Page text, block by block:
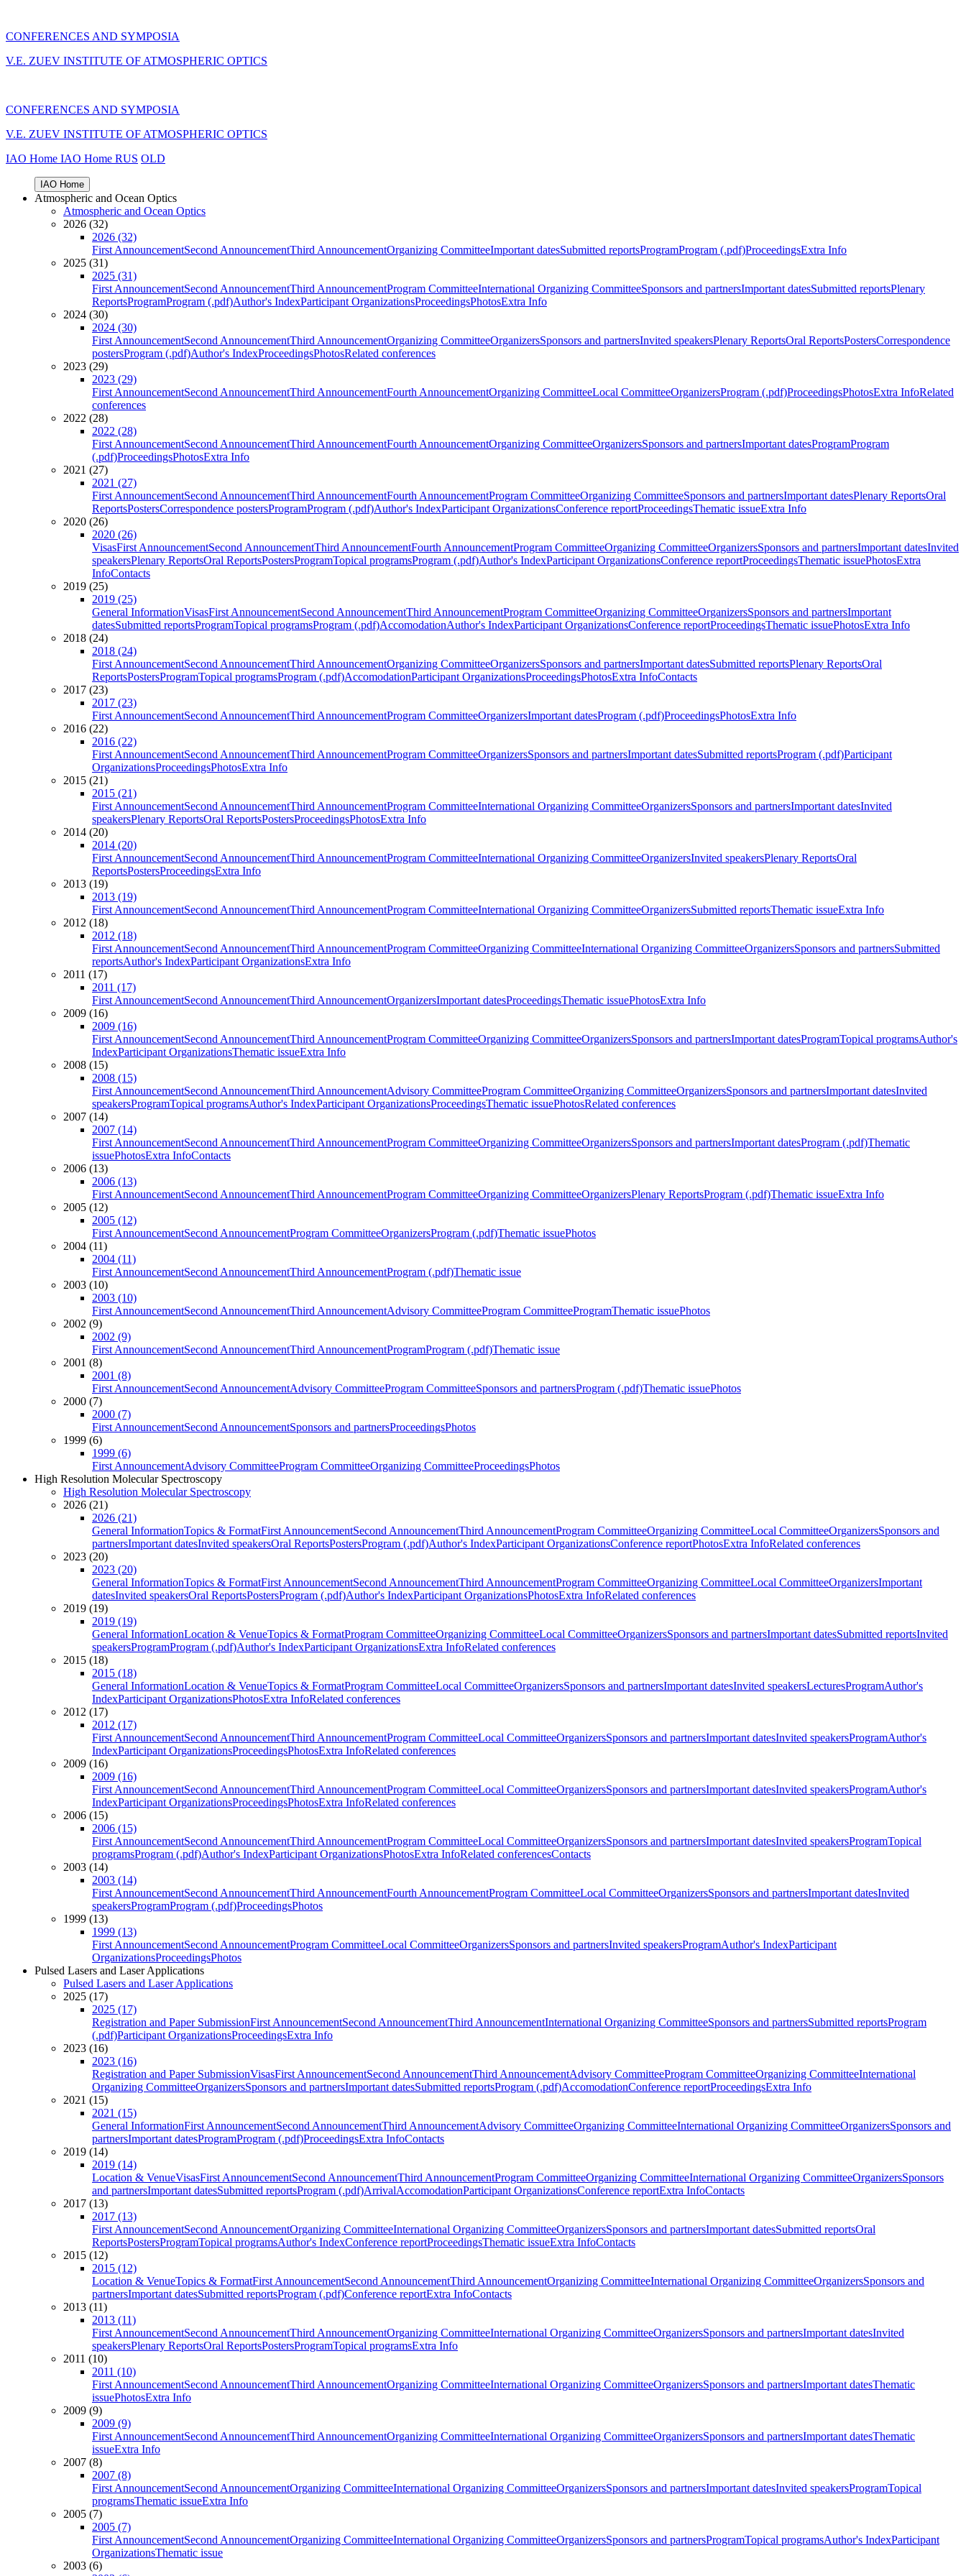
CONFERENCES AND SYMPOSIA
V.E. ZUEV INSTITUTE OF ATMOSPHERIC OPTICS
CONFERENCES AND SYMPOSIA
V.E. ZUEV INSTITUTE OF ATMOSPHERIC OPTICS
IAO Home IAO Home RUS OLD
IAO Home
Atmospheric and Ocean Optics
Atmospheric and Ocean Optics
2026 (32)
2026 (32)
First AnnouncementSecond AnnouncementThird AnnouncementOrganizing CommitteeImportant datesSubmitted reportsProgramProgram (.pdf)ProceedingsExtra Info
2025 (31)
2025 (31)
First AnnouncementSecond AnnouncementThird AnnouncementProgram CommitteeInternational Organizing CommitteeSponsors and partnersImportant datesSubmitted reportsPlenary
ReportsProgramProgram (.pdf)Author's IndexParticipant OrganizationsProceedingsPhotosExtra Info
2024 (30)
2024 (30)
First AnnouncementSecond AnnouncementThird AnnouncementOrganizing CommitteeOrganizersSponsors and partnersInvited speakersPlenary ReportsOral ReportsPostersCorrespondence
postersProgram (.pdf)Author's IndexProceedingsPhotosRelated conferences
2023 (29)
2023 (29)
First AnnouncementSecond AnnouncementThird AnnouncementFourth AnnouncementOrganizing CommitteeLocal CommitteeOrganizersProgram (.pdf)ProceedingsPhotosExtra InfoRelated
conferences
2022 (28)
2022 (28)
First AnnouncementSecond AnnouncementThird AnnouncementFourth AnnouncementOrganizing CommitteeOrganizersSponsors and partnersImportant datesProgramProgram
(.pdf)ProceedingsPhotosExtra Info
2021 (27)
2021 (27)
First AnnouncementSecond AnnouncementThird AnnouncementFourth AnnouncementProgram CommitteeOrganizing CommitteeSponsors and partnersImportant datesPlenary ReportsOral
ReportsPostersCorrespondence postersProgramProgram (.pdf)Author's IndexParticipant OrganizationsConference reportProceedingsThematic issueExtra Info
2020 (26)
2020 (26)
VisasFirst AnnouncementSecond AnnouncementThird AnnouncementFourth AnnouncementProgram CommitteeOrganizing CommitteeOrganizersSponsors and partnersImportant datesInvited
speakersPlenary ReportsOral ReportsPostersProgramTopical programsProgram (.pdf)Author's IndexParticipant OrganizationsConference reportProceedingsThematic issuePhotosExtra
InfoContacts
2019 (25)
2019 (25)
General InformationVisasFirst AnnouncementSecond AnnouncementThird AnnouncementProgram CommitteeOrganizing CommitteeOrganizersSponsors and partnersImportant
datesSubmitted reportsProgramTopical programsProgram (.pdf)AccomodationAuthor's IndexParticipant OrganizationsConference reportProceedingsThematic issuePhotosExtra Info
2018 (24)
2018 (24)
First AnnouncementSecond AnnouncementThird AnnouncementOrganizing CommitteeOrganizersSponsors and partnersImportant datesSubmitted reportsPlenary ReportsOral
ReportsPostersProgramTopical programsProgram (.pdf)AccomodationParticipant OrganizationsProceedingsPhotosExtra InfoContacts
2017 (23)
2017 (23)
First AnnouncementSecond AnnouncementThird AnnouncementProgram CommitteeOrganizersImportant datesProgram (.pdf)ProceedingsPhotosExtra Info
2016 (22)
2016 (22)
First AnnouncementSecond AnnouncementThird AnnouncementProgram CommitteeOrganizersSponsors and partnersImportant datesSubmitted reportsProgram (.pdf)Participant
OrganizationsProceedingsPhotosExtra Info
2015 (21)
2015 (21)
First AnnouncementSecond AnnouncementThird AnnouncementProgram CommitteeInternational Organizing CommitteeOrganizersSponsors and partnersImportant datesInvited
speakersPlenary ReportsOral ReportsPostersProceedingsPhotosExtra Info
2014 (20)
2014 (20)
First AnnouncementSecond AnnouncementThird AnnouncementProgram CommitteeInternational Organizing CommitteeOrganizersInvited speakersPlenary ReportsOral
ReportsPostersProceedingsExtra Info
2013 (19)
2013 (19)
First AnnouncementSecond AnnouncementThird AnnouncementProgram CommitteeInternational Organizing CommitteeOrganizersSubmitted reportsThematic issueExtra Info
2012 (18)
2012 (18)
First AnnouncementSecond AnnouncementThird AnnouncementProgram CommitteeOrganizing CommitteeInternational Organizing CommitteeOrganizersSponsors and partnersSubmitted
reportsAuthor's IndexParticipant OrganizationsExtra Info
2011 (17)
2011 (17)
First AnnouncementSecond AnnouncementThird AnnouncementOrganizersImportant datesProceedingsThematic issuePhotosExtra Info
2009 (16)
2009 (16)
First AnnouncementSecond AnnouncementThird AnnouncementProgram CommitteeOrganizing CommitteeOrganizersSponsors and partnersImportant datesProgramTopical programsAuthor's
IndexParticipant OrganizationsThematic issueExtra Info
2008 (15)
2008 (15)
First AnnouncementSecond AnnouncementThird AnnouncementAdvisory CommitteeProgram CommitteeOrganizing CommitteeOrganizersSponsors and partnersImportant datesInvited
speakersProgramTopical programsAuthor's IndexParticipant OrganizationsProceedingsThematic issuePhotosRelated conferences
2007 (14)
2007 (14)
First AnnouncementSecond AnnouncementThird AnnouncementProgram CommitteeOrganizing CommitteeOrganizersSponsors and partnersImportant datesProgram (.pdf)Thematic
issuePhotosExtra InfoContacts
2006 (13)
2006 (13)
First AnnouncementSecond AnnouncementThird AnnouncementProgram CommitteeOrganizing CommitteeOrganizersPlenary ReportsProgram (.pdf)Thematic issueExtra Info
2005 (12)
2005 (12)
First AnnouncementSecond AnnouncementProgram CommitteeOrganizersProgram (.pdf)Thematic issuePhotos
2004 (11)
2004 (11)
First AnnouncementSecond AnnouncementThird AnnouncementProgram (.pdf)Thematic issue
2003 (10)
2003 (10)
First AnnouncementSecond AnnouncementThird AnnouncementAdvisory CommitteeProgram CommitteeProgramThematic issuePhotos
2002 (9)
2002 (9)
First AnnouncementSecond AnnouncementThird AnnouncementProgramProgram (.pdf)Thematic issue
2001 (8)
2001 (8)
First AnnouncementSecond AnnouncementAdvisory CommitteeProgram CommitteeSponsors and partnersProgram (.pdf)Thematic issuePhotos
2000 (7)
2000 (7)
First AnnouncementSecond AnnouncementSponsors and partnersProceedingsPhotos
1999 (6)
1999 (6)
First AnnouncementAdvisory CommitteeProgram CommitteeOrganizing CommitteeProceedingsPhotos
High Resolution Molecular Spectroscopy
High Resolution Molecular Spectroscopy
2026 (21)
2026 (21)
General InformationTopics & FormatFirst AnnouncementSecond AnnouncementThird AnnouncementProgram CommitteeOrganizing CommitteeLocal CommitteeOrganizersSponsors and
partnersImportant datesInvited speakersOral ReportsPostersProgram (.pdf)Author's IndexParticipant OrganizationsConference reportPhotosExtra InfoRelated conferences
2023 (20)
2023 (20)
General InformationTopics & FormatFirst AnnouncementSecond AnnouncementThird AnnouncementProgram CommitteeOrganizing CommitteeLocal CommitteeOrganizersImportant
datesInvited speakersOral ReportsPostersProgram (.pdf)Author's IndexParticipant OrganizationsPhotosExtra InfoRelated conferences
2019 (19)
2019 (19)
General InformationLocation & VenueTopics & FormatProgram CommitteeOrganizing CommitteeLocal CommitteeOrganizersSponsors and partnersImportant datesSubmitted reportsInvited
speakersProgramProgram (.pdf)Author's IndexParticipant OrganizationsExtra InfoRelated conferences
2015 (18)
2015 (18)
General InformationLocation & VenueTopics & FormatProgram CommitteeLocal CommitteeOrganizersSponsors and partnersImportant datesInvited speakersLecturesProgramAuthor's
IndexParticipant OrganizationsPhotosExtra InfoRelated conferences
2012 (17)
2012 (17)
First AnnouncementSecond AnnouncementThird AnnouncementProgram CommitteeLocal CommitteeOrganizersSponsors and partnersImportant datesInvited speakersProgramAuthor's
IndexParticipant OrganizationsProceedingsPhotosExtra InfoRelated conferences
2009 (16)
2009 (16)
First AnnouncementSecond AnnouncementThird AnnouncementProgram CommitteeLocal CommitteeOrganizersSponsors and partnersImportant datesInvited speakersProgramAuthor's
IndexParticipant OrganizationsProceedingsPhotosExtra InfoRelated conferences
2006 (15)
2006 (15)
First AnnouncementSecond AnnouncementThird AnnouncementProgram CommitteeLocal CommitteeOrganizersSponsors and partnersImportant datesInvited speakersProgramTopical
programsProgram (.pdf)Author's IndexParticipant OrganizationsPhotosExtra InfoRelated conferencesContacts
2003 (14)
2003 (14)
First AnnouncementSecond AnnouncementThird AnnouncementFourth AnnouncementProgram CommitteeLocal CommitteeOrganizersSponsors and partnersImportant datesInvited
speakersProgramProgram (.pdf)ProceedingsPhotos
1999 (13)
1999 (13)
First AnnouncementSecond AnnouncementProgram CommitteeLocal CommitteeOrganizersSponsors and partnersInvited speakersProgramAuthor's IndexParticipant
OrganizationsProceedingsPhotos
Pulsed Lasers and Laser Applications
Pulsed Lasers and Laser Applications
2025 (17)
2025 (17)
Registration and Paper SubmissionFirst AnnouncementSecond AnnouncementThird AnnouncementInternational Organizing CommitteeSponsors and partnersSubmitted reportsProgram
(.pdf)Participant OrganizationsProceedingsExtra Info
2023 (16)
2023 (16)
Registration and Paper SubmissionVisasFirst AnnouncementSecond AnnouncementThird AnnouncementAdvisory CommitteeProgram CommitteeOrganizing CommitteeInternational
Organizing CommitteeOrganizersSponsors and partnersImportant datesSubmitted reportsProgram (.pdf)AccomodationConference reportProceedingsExtra Info
2021 (15)
2021 (15)
General InformationFirst AnnouncementSecond AnnouncementThird AnnouncementAdvisory CommitteeOrganizing CommitteeInternational Organizing CommitteeOrganizersSponsors and
partnersImportant datesProgramProgram (.pdf)ProceedingsExtra InfoContacts
2019 (14)
2019 (14)
Location & VenueVisasFirst AnnouncementSecond AnnouncementThird AnnouncementProgram CommitteeOrganizing CommitteeInternational Organizing CommitteeOrganizersSponsors
and partnersImportant datesSubmitted reportsProgram (.pdf)ArrivalAccomodationParticipant OrganizationsConference reportExtra InfoContacts
2017 (13)
2017 (13)
First AnnouncementSecond AnnouncementOrganizing CommitteeInternational Organizing CommitteeOrganizersSponsors and partnersImportant datesSubmitted reportsOral
ReportsPostersProgramTopical programsAuthor's IndexConference reportProceedingsThematic issueExtra InfoContacts
2015 (12)
2015 (12)
Location & VenueTopics & FormatFirst AnnouncementSecond AnnouncementThird AnnouncementOrganizing CommitteeInternational Organizing CommitteeOrganizersSponsors and
partnersImportant datesSubmitted reportsProgram (.pdf)Conference reportExtra InfoContacts
2013 (11)
2013 (11)
First AnnouncementSecond AnnouncementThird AnnouncementOrganizing CommitteeInternational Organizing CommitteeOrganizersSponsors and partnersImportant datesInvited
speakersPlenary ReportsOral ReportsPostersProgramTopical programsExtra Info
2011 (10)
2011 (10)
First AnnouncementSecond AnnouncementThird AnnouncementOrganizing CommitteeInternational Organizing CommitteeOrganizersSponsors and partnersImportant datesThematic
issuePhotosExtra Info
2009 (9)
2009 (9)
First AnnouncementSecond AnnouncementThird AnnouncementOrganizing CommitteeInternational Organizing CommitteeOrganizersSponsors and partnersImportant datesThematic
issueExtra Info
2007 (8)
2007 (8)
First AnnouncementSecond AnnouncementOrganizing CommitteeInternational Organizing CommitteeOrganizersSponsors and partnersImportant datesInvited speakersProgramTopical
programsThematic issueExtra Info
2005 (7)
2005 (7)
First AnnouncementSecond AnnouncementOrganizing CommitteeInternational Organizing CommitteeOrganizersSponsors and partnersProgramTopical programsAuthor's IndexParticipant
OrganizationsThematic issue
2003 (6)